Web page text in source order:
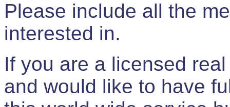
Please include all the
interested in.
If you are a licensed
and would like to have